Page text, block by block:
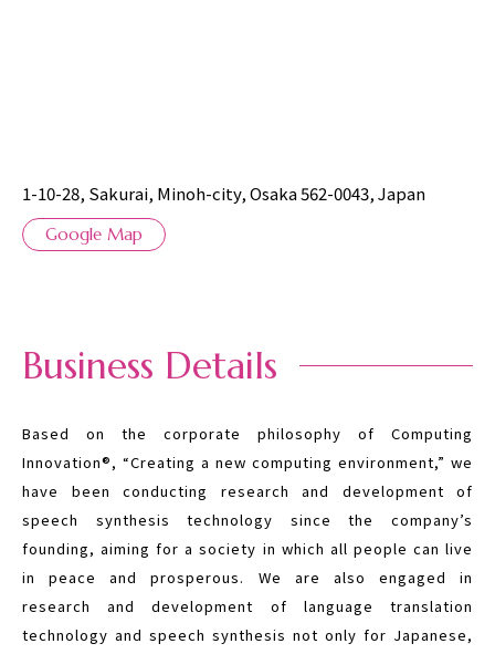
1-10-28, Sakurai, Minoh-city, Osaka 562-0043, Japan
Google Map
Business Details
Based on the corporate philosophy of Computing
Innovation®, “Creating a new computing environment,” we
have been conducting research and development of
speech synthesis technology since the company’s
founding, aiming for a society in which all people can live
in peace and prosperous. We are also engaged in
research and development of language translation
technology and speech synthesis not only for Japanese,